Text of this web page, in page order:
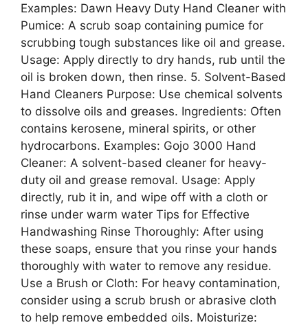
Examples: Dawn Heavy Duty Hand Cleaner with
Pumice: A scrub soap containing pumice for
scrubbing tough substances like oil and grease.
Usage: Apply directly to dry hands, rub until the
oil is broken down, then rinse. 5. Solvent-Based
Hand Cleaners Purpose: Use chemical solvents
to dissolve oils and greases. Ingredients: Often
contains kerosene, mineral spirits, or other
hydrocarbons. Examples: Gojo 3000 Hand
Cleaner: A solvent-based cleaner for heavy-
duty oil and grease removal. Usage: Apply
directly, rub it in, and wipe off with a cloth or
rinse under warm water Tips for Effective
Handwashing Rinse Thoroughly: After using
these soaps, ensure that you rinse your hands
thoroughly with water to remove any residue.
Use a Brush or Cloth: For heavy contamination,
consider using a scrub brush or abrasive cloth
to help remove embedded oils. Moisturize: